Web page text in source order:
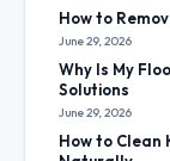
How to
June 29, 2026
Why Is My
Solutions
June 29, 2026
How to Clean